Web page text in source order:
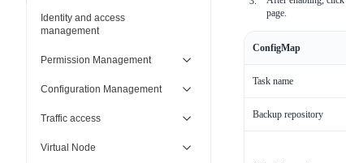
Identity and access
management
Permission Management
Configuration Management
Traffic access
Virtual Node
page.
ConfigMap
Task name
Backup repository